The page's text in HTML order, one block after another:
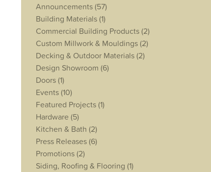
Announcements(57)
Building Materials(1)
Commercial Building Products(2)
Custom Millwork & Mouldings(2)
Decking & Outdoor Materials(2)
Design Showroom (6)
Doors(1)
Events(10)
Featured Projects(1)
Hardware (5)
Kitchen & Bath (2)
Press Releases(6)
Promotions(2)
Siding, Roofing & Flooring (1)